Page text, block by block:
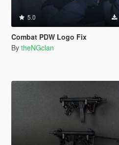
5.0
Combat PDW Logo Fix
By theNGclan